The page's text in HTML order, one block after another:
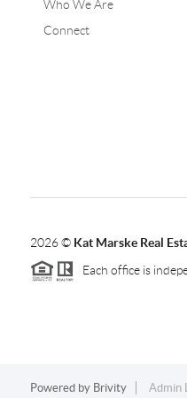
Who We Are
Connect
2026© Kat Marske Real
Each office is
Powered by Brivity Admin